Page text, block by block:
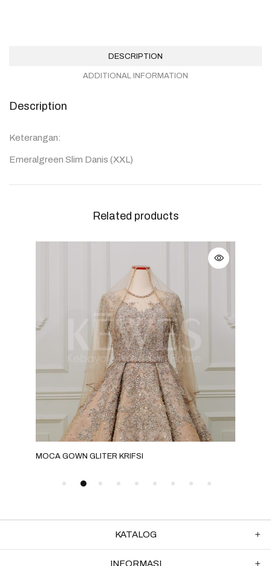
DESCRIPTION
ADDITIONAL INFORMATION
Description
Keterangan:
Emeralgreen Slim Danis (XXL)
Related products
MOCA GOWN GLITER KRIFSI
KATALOG
INFORMASI